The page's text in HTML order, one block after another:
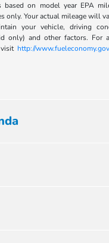
on model year EPA
only. Your actual mileage will
your vehicle, driving
only) and other factors. For
http://